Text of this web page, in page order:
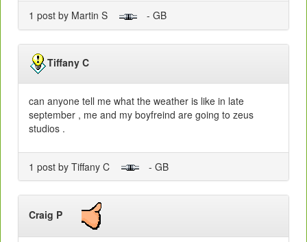
1 post by Martin S - GB
Tiffany C
can anyone tell me what the weather is like in late
september , me and my boyfreind are going to zeus
studios .
1 post by Tiffany C - GB
Craig P